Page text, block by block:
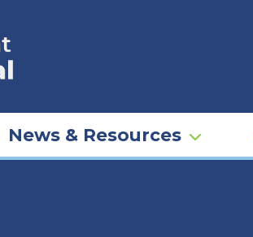
News & Resources